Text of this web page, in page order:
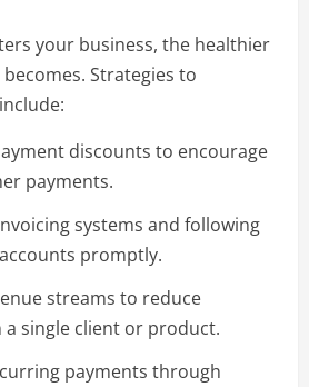
your business, the healthier
Strategies to
discounts to encourage
payments.
systems and following
promptly.
streams to reduce
a single client or product.
payments through